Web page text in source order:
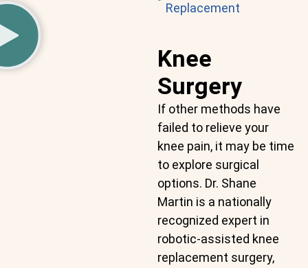
Replacement
Knee
Surgery
If other methods have
failed to relieve your
knee pain, it may be time
to explore surgical
options. Dr. Shane
Martin is a nationally
recognized expert in
robotic-assisted knee
replacement surgery,